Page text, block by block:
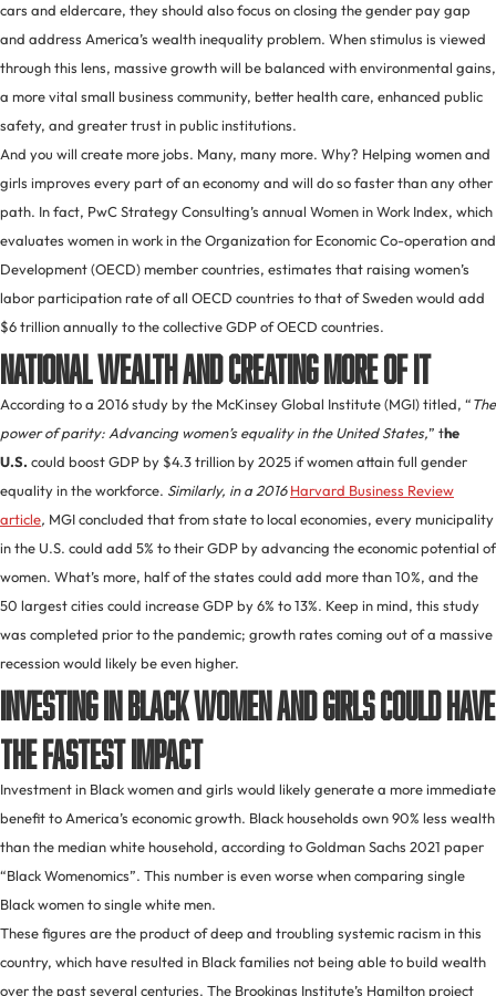
cars and eldercare, they should also focus on closing the gender pay gap
and address America’s wealth inequality problem. When stimulus is viewed
through this lens, massive growth will be balanced with environmental gains,
a more vital small business community, better health care, enhanced public
safety, and greater trust in public institutions.
And you will create more jobs. Many, many more. Why? Helping women and
girls improves every part of an economy and will do so faster than any other
path. In fact, PwC Strategy Consulting’s annual Women in Work Index, which
evaluates women in work in the Organization for Economic Co-operation and
Development (OECD) member countries, estimates that raising women’s
labor participation rate of all OECD countries to that of Sweden would add
$6 trillion annually to the collective GDP of OECD countries.
National wealth and creating more of it
According to a 2016 study by the McKinsey Global Institute (MGI) titled, “The
power of parity: Advancing women’s equality in the United States,” the
U.S. could boost GDP by $4.3 trillion by 2025 if women attain full gender
equality in the workforce. Similarly, in a 2016Harvard Business Review
article, MGI concluded that from state to local economies, every municipality
in the U.S. could add 5% to their GDP by advancing the economic potential of
women. What’s more, half of the states could add more than 10%, and the
50 largest cities could increase GDP by 6% to 13%. Keep in mind, this study
was completed prior to the pandemic; growth rates coming out of a massive
recession would likely be even higher.
Investing in Black women and girls could have
the fastest impact
Investment in Black women and girls would likely generate a more immediate
benefit to America’s economic growth. Black households own 90% less wealth
than the median white household, according to Goldman Sachs 2021 paper
“Black Womenomics”. This number is even worse when comparing single
Black women to single white men.
These figures are the product of deep and troubling systemic racism in this
country, which have resulted in Black families not being able to build wealth
over the past several centuries. The Brookings Institute’s Hamilton project